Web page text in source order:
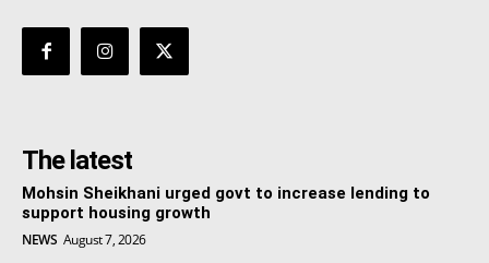
The latest
Mohsin Sheikhani urged govt to increase lending to
support housing growth
NEWS August 7, 2026